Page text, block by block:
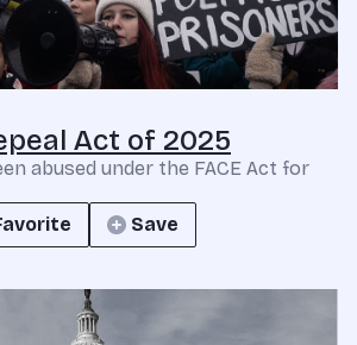
Act of 2025
abused under the FACE Act for
Save